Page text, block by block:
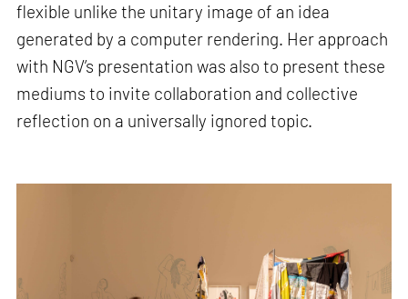
flexible unlike the unitary image of an idea
generated by a computer rendering. Her approach
with NGV’s presentation was also to present these
mediums to invite collaboration and collective
reflection on a universally ignored topic.